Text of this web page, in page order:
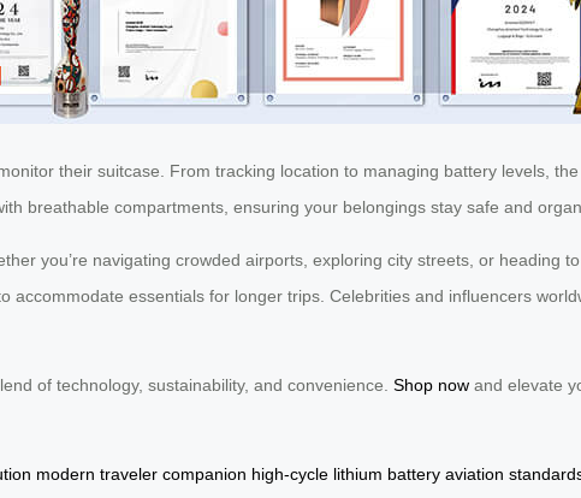
their suitcase. From tracking location to managing battery levels,
breathable compartments, ensuring your belongings stay safe and
you’re navigating crowded airports, exploring city streets, or heading
essentials for longer trips. Celebrities and influencers
of technology, sustainability, and convenience. Shop now and elevate
modern traveler companion high-cycle lithium battery aviation